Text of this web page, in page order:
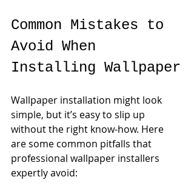
Common Mistakes to
Avoid When
Installing Wallpaper
Wallpaper installation might look
simple, but it’s easy to slip up
without the right know-how. Here
are some common pitfalls that
professional wallpaper installers
expertly avoid: